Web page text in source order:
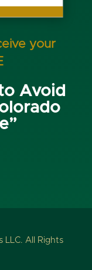
your
Avoid
All Rights